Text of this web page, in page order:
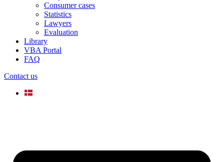
Consumer cases
Statistics
Lawyers
Evaluation
Library
VBA Portal
FAQ
Contact us